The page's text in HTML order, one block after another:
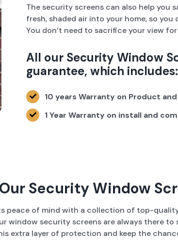
The security screens can also help you
fresh, shaded air into your home, so
You don’t need to sacrifice your view
All our Security Window
guarantee, which includes:
10 years Warranty on Product
1 Year Warranty on install and
Security Window
peace of mind with a collection of top-
window security screens are always there
extra layer of protection and keep the